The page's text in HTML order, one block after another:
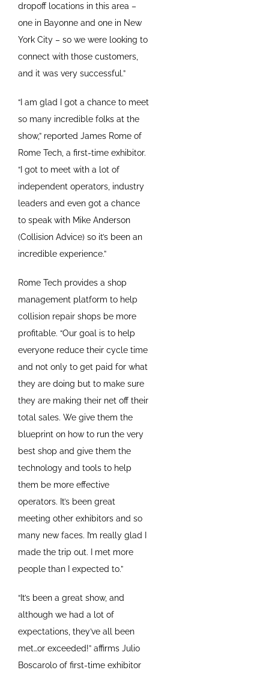
dropoff locations in this area –
one in Bayonne and one in New
York City – so we were looking to
connect with those customers,
and it was very successful.”
“I am glad I got a chance to meet
so many incredible folks at the
show,” reported James Rome of
Rome Tech, a first-time exhibitor.
“I got to meet with a lot of
independent operators, industry
leaders and even got a chance
to speak with Mike Anderson
(Collision Advice) so it’s been an
incredible experience.”
Rome Tech provides a shop
management platform to help
collision repair shops be more
profitable. “Our goal is to help
everyone reduce their cycle time
and not only to get paid for what
they are doing but to make sure
they are making their net off their
total sales. We give them the
blueprint on how to run the very
best shop and give them the
technology and tools to help
them be more effective
operators. It’s been great
meeting other exhibitors and so
many new faces. I’m really glad I
made the trip out. I met more
people than I expected to.”
“It’s been a great show, and
although we had a lot of
expectations, they’ve all been
met…or exceeded!” affirms Julio
Boscarolo of first-time exhibitor